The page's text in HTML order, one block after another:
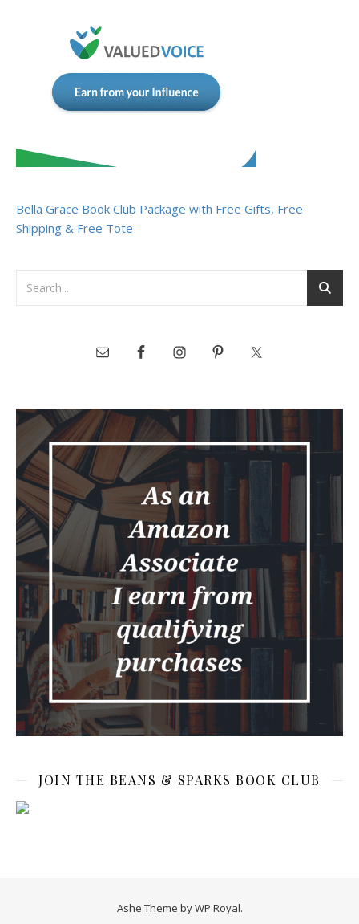
Bella Grace Book Club Package with Free Gifts, Free
Shipping & Free Tote
JOIN THE BEANS & SPARKS BOOK CLUB
Ashe Theme byWP Royal.